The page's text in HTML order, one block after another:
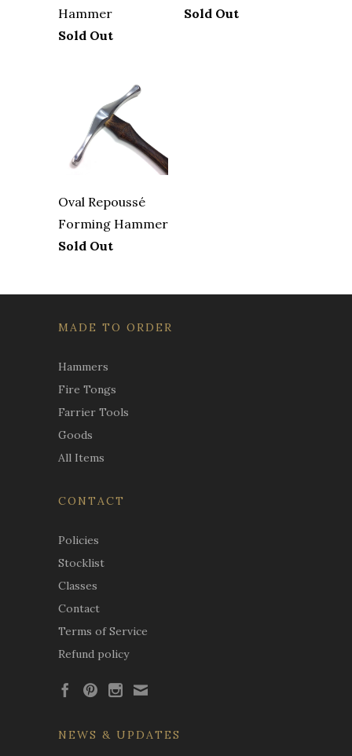
Hammer
Sold Out
Sold Out
Oval Repoussé
Forming Hammer
Sold Out
MADE TO ORDER
Hammers
Fire Tongs
Farrier Tools
Goods
All Items
CONTACT
Policies
Stocklist
Classes
Contact
Terms of Service
Refund policy
NEWS & UPDATES